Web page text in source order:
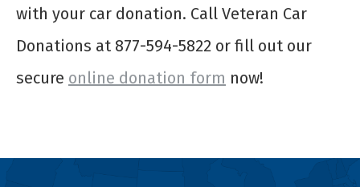
with your car donation. Call Veteran Car
Donations at 877-594-5822 or fill out our
secure online donation form now!